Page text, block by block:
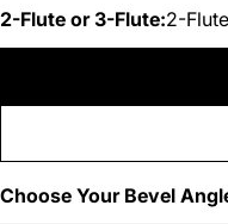
2-Flute or 3-Flute:2-Flute
Choose Your Bevel